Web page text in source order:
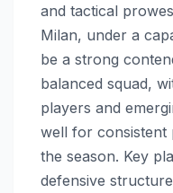
and tactical
Milan, under a
be a strong
balanced squad,
players and
well for
the season. Key
defensive